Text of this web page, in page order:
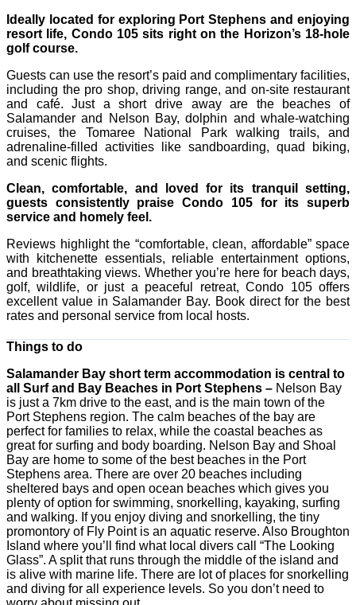
Ideally located for exploring Port Stephens and enjoying
resort life, Condo 105 sits right on the Horizon’s 18-hole
golf course.
Guests can use the resort’s paid and complimentary facilities,
including the pro shop, driving range, and on-site restaurant
and café. Just a short drive away are the beaches of
Salamander and Nelson Bay, dolphin and whale-watching
cruises, the Tomaree National Park walking trails, and
adrenaline-filled activities like sandboarding, quad biking,
and scenic flights.
Clean, comfortable, and loved for its tranquil setting,
guests consistently praise Condo 105 for its superb
service and homely feel.
Reviews highlight the “comfortable, clean, affordable” space
with kitchenette essentials, reliable entertainment options,
and breathtaking views. Whether you’re here for beach days,
golf, wildlife, or just a peaceful retreat, Condo 105 offers
excellent value in Salamander Bay. Book direct for the best
rates and personal service from local hosts.
Things to do
Salamander Bay short term accommodation is central to
all Surf and Bay Beaches in Port Stephens – Nelson Bay
is just a 7km drive to the east, and is the main town of the
Port Stephens region. The calm beaches of the bay are
perfect for families to relax, while the coastal beaches as
great for surfing and body boarding. Nelson Bay and Shoal
Bay are home to some of the best beaches in the Port
Stephens area. There are over 20 beaches including
sheltered bays and open ocean beaches which gives you
plenty of option for swimming, snorkelling, kayaking, surfing
and walking. If you enjoy diving and snorkelling, the tiny
promontory of Fly Point is an aquatic reserve. Also Broughton
Island where you’ll find what local divers call “The Looking
Glass”. A split that runs through the middle of the island and
is alive with marine life. There are lot of places for snorkelling
and diving for all experience levels. So you don’t need to